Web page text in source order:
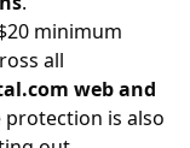
minimum
all
web and
protection is also